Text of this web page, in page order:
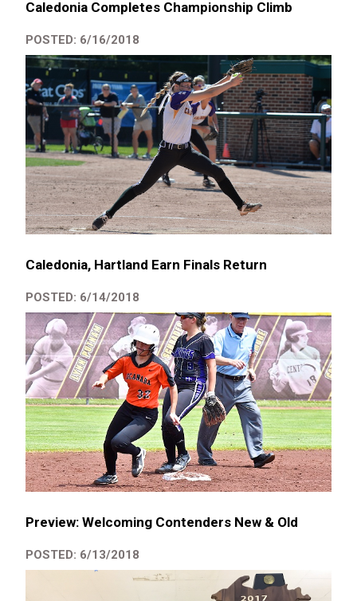
Caledonia Completes Championship Climb
POSTED: 6/16/2018
Caledonia, Hartland Earn Finals Return
POSTED: 6/14/2018
Preview: Welcoming Contenders New & Old
POSTED: 6/13/2018